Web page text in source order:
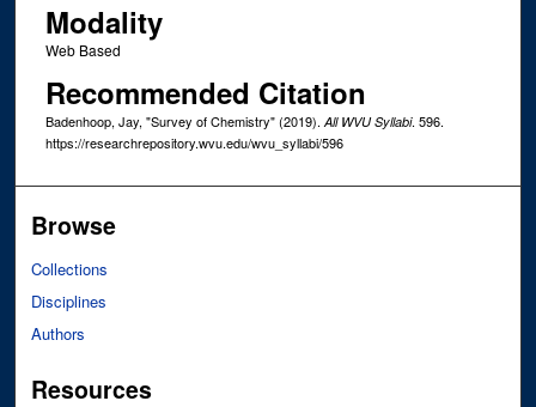
Modality
Web Based
Recommended Citation
Badenhoop, Jay, "Survey of Chemistry" (2019). All WVU Syllabi. 596.
https://researchrepository.wvu.edu/wvu_syllabi/596
Browse
Collections
Disciplines
Authors
Resources